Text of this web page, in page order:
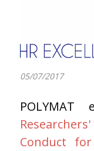
05/07/2017
Conduct